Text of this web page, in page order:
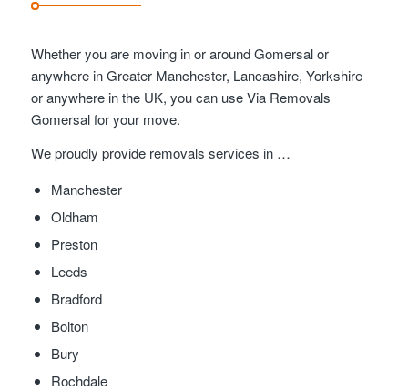
Whether you are moving in or around Gomersal or
anywhere in Greater Manchester, Lancashire, Yorkshire
or anywhere in the UK, you can use Via Removals
Gomersal for your move.
We proudly provide removals services in …
Manchester
Oldham
Preston
Leeds
Bradford
Bolton
Bury
Rochdale